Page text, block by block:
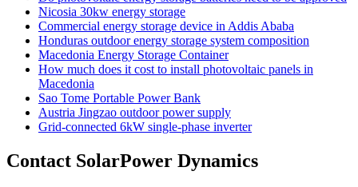
Nicosia 30kw energy storage
Commercial energy storage device in Addis Ababa
Honduras outdoor energy storage system composition
Macedonia Energy Storage Container
How much does it cost to install photovoltaic panels in
Macedonia
Sao Tome Portable Power Bank
Austria Jingzao outdoor power supply
Grid-connected 6kW single-phase inverter
Contact SolarPower Dynamics